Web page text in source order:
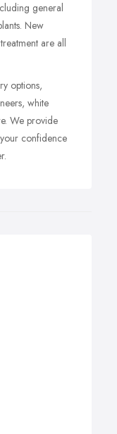
general
New
are all
options,
white
We provide
confidence